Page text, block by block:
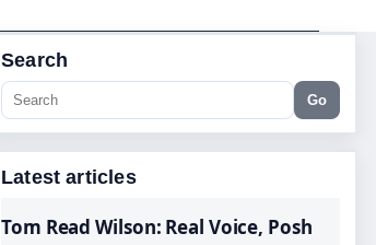
Search
Go
Latest articles
Tom Read Wilson: Real Voice, Posh